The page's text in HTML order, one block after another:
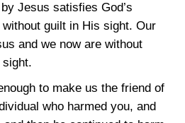
Jesus satisfies God’s
guilt in His sight. Our
and we now are without
sight.
to make us the friend of
who harmed you, and